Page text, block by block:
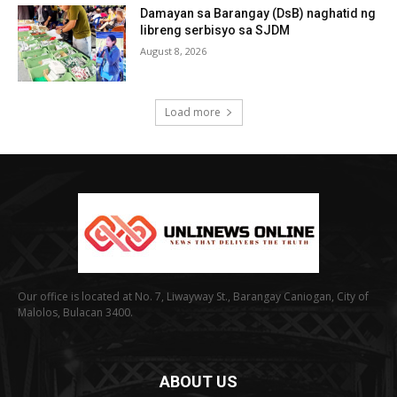
Damayan sa Barangay (DsB) naghatid ng
libreng serbisyo sa SJDM
August 8, 2026
Load more
Our office is located at No. 7, Liwayway St., Barangay Caniogan, City of
Malolos, Bulacan 3400.
ABOUT US